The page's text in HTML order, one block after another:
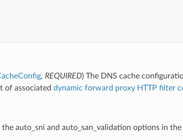
, REQUIRED) The DNS cache
of associated dynamic forward proxy HTTP filter
auto_sni and auto_san_validation options in the